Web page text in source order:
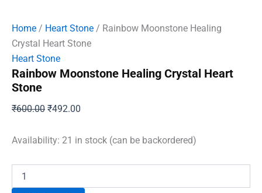
Home / Heart Stone / Rainbow Moonstone Healing
Crystal Heart Stone
Heart Stone
Rainbow Moonstone Healing Crystal Heart
Stone
₹600.00 Original
was:
₹492.00
is:
Availability: 21 in stock (can be backordered)
Moonstone